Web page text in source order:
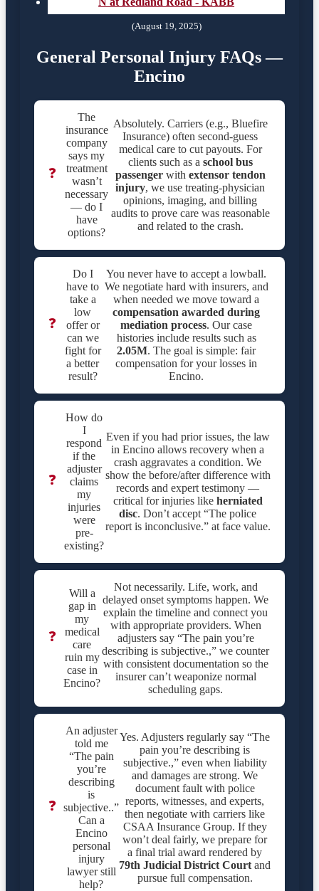
(August 19, 2025)
General Personal Injury FAQs —
Encino
❓
The
insurance
company
says my
treatment
wasn’t
necessary
— do I
have
options?
Absolutely. Carriers (e.g., Bluefire
Insurance) often second-guess
medical care to cut payouts. For
clients such as a school bus
passengerwith extensor tendon
injury, we use treating-physician
opinions, imaging, and billing
audits to prove care was reasonable
and related to the crash.
❓
Do I
have to
take a
low
offer or
can we
fight for
a better
result?
You never have to accept a lowball.
We negotiate hard with insurers, and
when needed we move toward a
compensation awarded during
mediation process. Our case
histories include results such as
2.05M. The goal is simple: fair
compensation for your losses in
Encino.
❓
How do
I
respond
if the
adjuster
claims
my
injuries
were
pre-
existing?
Even if you had prior issues, the law
in Encino allows recovery when a
crash aggravates a condition. We
show the before/after difference with
records and expert testimony —
critical for injuries like herniated
disc. Don’t accept “The police
report is inconclusive.” at face value.
❓
Will a
gap in
my
medical
care
ruin my
case in
Encino?
Not necessarily. Life, work, and
delayed onset symptoms happen. We
explain the timeline and connect you
with appropriate providers. When
adjusters say “The pain you’re
describing is subjective.,” we counter
with consistent documentation so the
insurer can’t weaponize normal
scheduling gaps.
❓
An adjuster
told me
“The pain
you’re
describing
is
subjective..”
Can a
Encino
personal
injury
lawyer still
help?
Yes. Adjusters regularly say “The
pain you’re describing is
subjective.,” even when liability
and damages are strong. We
document fault with police
reports, witnesses, and experts,
then negotiate with carriers like
CSAA Insurance Group. If they
won’t deal fairly, we prepare for
a final trial award rendered by
79th Judicial District Court and
pursue full compensation.